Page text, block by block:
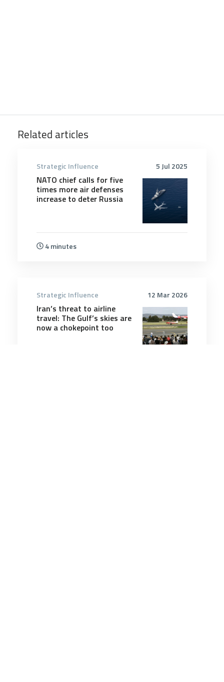
Related articles
5 Jul 2025
Strategic Influence
NATO chief calls for five
times more air defenses
increase to deter Russia
4 minutes
12 Mar 2026
Strategic Influence
Iran’s threat to airline
travel: The Gulf’s skies are
now a chokepoint too